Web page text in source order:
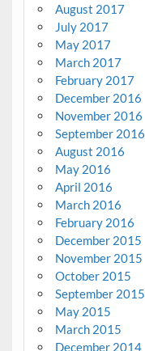
August 2017
July 2017
May 2017
March 2017
February 2017
December 2016
November 2016
September 2016
August 2016
May 2016
April 2016
March 2016
February 2016
December 2015
November 2015
October 2015
September 2015
May 2015
March 2015
December 2014